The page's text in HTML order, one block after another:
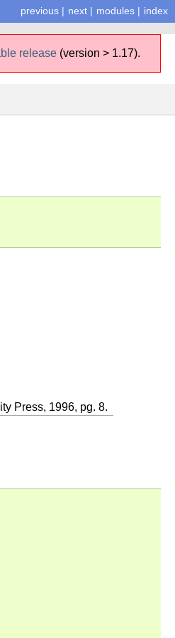
index
modules |
next |
previous |
release (version > 1.17).
Press, 1996, pg. 8.